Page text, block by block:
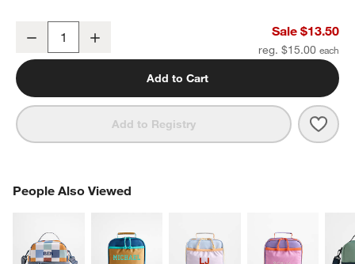
Decrease Sale $13.50
reg. $15.00
Add to Cart
Add to Registry
People Also Viewed
PEOPLE ALSO VIEWEDITEMS SKIPPED. UNDO.